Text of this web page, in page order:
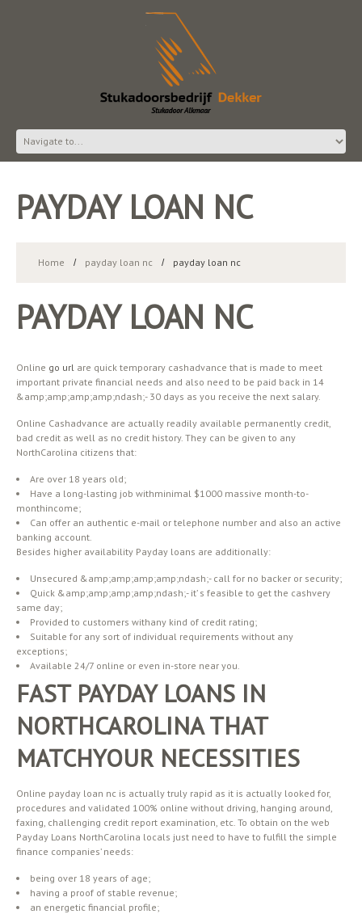
PAYDAY LOAN NC
Home payday loan nc payday loan nc
PAYDAY LOAN NC
Online go url are quick temporary cashadvance that is made to meet
important private financial needs and also need to be paid back in 14
&amp;amp;amp;amp;ndash;- 30 days as you receive the next salary.
Online Cashadvance are actually readily available permanently credit,
bad credit as well as no credit history. They can be given to any
NorthCarolina citizens that:
Are over 18 years old;
Have a long-lasting job withminimal $1000 massive month-to-
monthincome;
Can offer an authentic e-mail or telephone number and also an active
banking account.
Besides higher availability Payday loans are additionally:
Unsecured &amp;amp;amp;amp;ndash;- call for no backer or security;
Quick &amp;amp;amp;amp;ndash;- it’ s feasible to get the cashvery
same day;
Provided to customers withany kind of credit rating;
Suitable for any sort of individual requirements without any
exceptions;
Available 24/7 online or even in-store near you.
FAST PAYDAY LOANS IN
NORTHCAROLINA THAT
MATCHYOUR NECESSITIES
Online payday loan nc is actually truly rapid as it is actually looked for,
procedures and validated 100% online without driving, hanging around,
faxing, challenging credit report examination, etc. To obtain on the web
Payday Loans NorthCarolina locals just need to have to fulfill the simple
finance companies’ needs:
being over 18 years of age;
having a proof of stable revenue;
an energetic financial profile;